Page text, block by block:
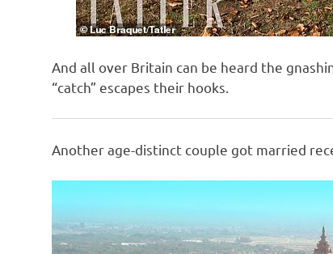
And all over Britain can be heard the
“catch” escapes their hooks.
Another age-distinct couple got married